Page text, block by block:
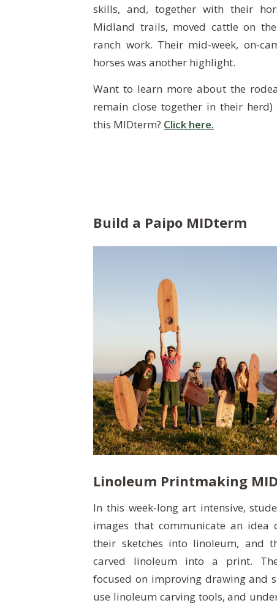
skills, and, together with their
Midland trails, moved cattle on
ranch work. Their mid-week, on-
horses was another highlight.
Want to learn more about the
remain close together in their
this MIDterm? Click here.
Build a Paipo MIDterm
Linoleum Printmaking
In this week-long art intensive,
images that communicate an idea
their sketches into linoleum, and
carved linoleum into a print.
focused on improving drawing and
use linoleum carving tools, and